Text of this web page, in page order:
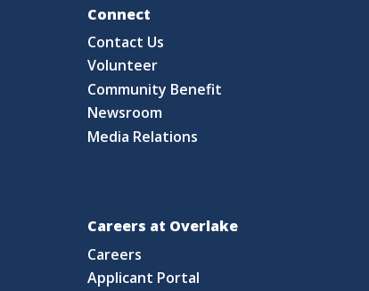
Connect
Contact Us
Volunteer
Community Benefit
Newsroom
Media Relations
Careers at Overlake
Careers
Applicant Portal